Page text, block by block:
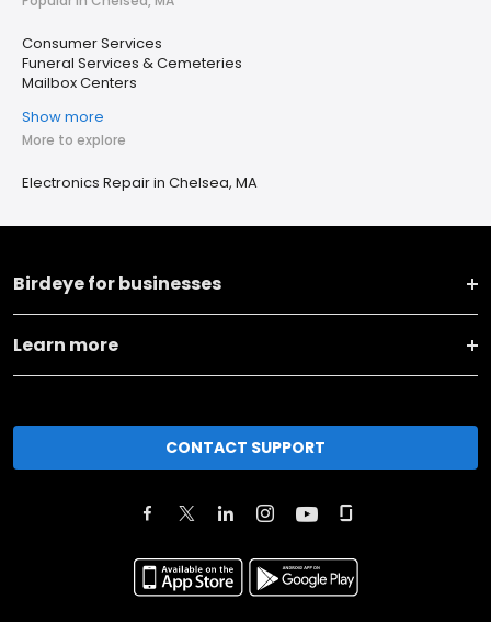
Consumer Services
Funeral Services & Cemeteries
Mailbox Centers
Show more
More to explore
Electronics Repair in Chelsea, MA
Birdeye for businesses
Learn more
CONTACT SUPPORT